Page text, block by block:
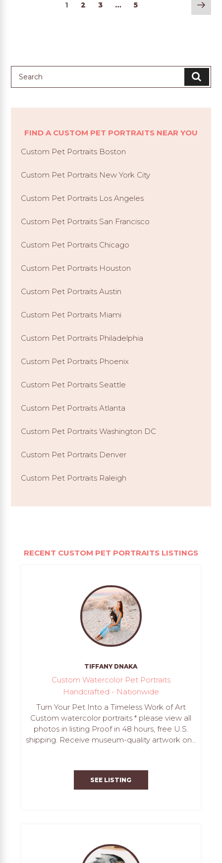
1 2 3 … 5
FIND A CUSTOM PET PORTRAITS NEAR YOU
Custom Pet Portraits Boston
Custom Pet Portraits New York City
Custom Pet Portraits Los Angeles
Custom Pet Portraits San Francisco
Custom Pet Portraits Chicago
Custom Pet Portraits Houston
Custom Pet Portraits Austin
Custom Pet Portraits Miami
Custom Pet Portraits Philadelphia
Custom Pet Portraits Phoenix
Custom Pet Portraits Seattle
Custom Pet Portraits Atlanta
Custom Pet Portraits Washington DC
Custom Pet Portraits Denver
Custom Pet Portraits Raleigh
RECENT CUSTOM PET PORTRAITS LISTINGS
TIFFANY DNAKA
Custom Watercolor Pet Portraits
Handcrafted - Nationwide
Turn Your Pet Into a Timeless Work of Art
Custom watercolor portraits * please view all
photos in listing Proof in 48 hours, free U.S.
shipping. Receive museum-quality artwork on...
SEE LISTING